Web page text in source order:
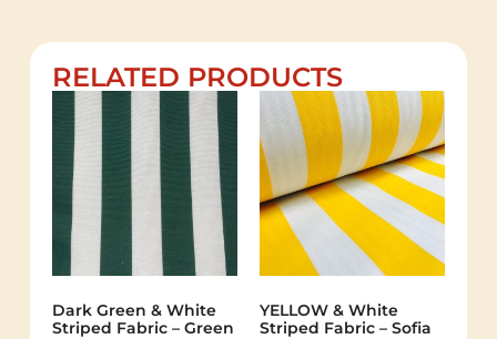
RELATED PRODUCTS
Dark Green & White
Striped Fabric – Green
YELLOW & White
Striped Fabric – Sofia